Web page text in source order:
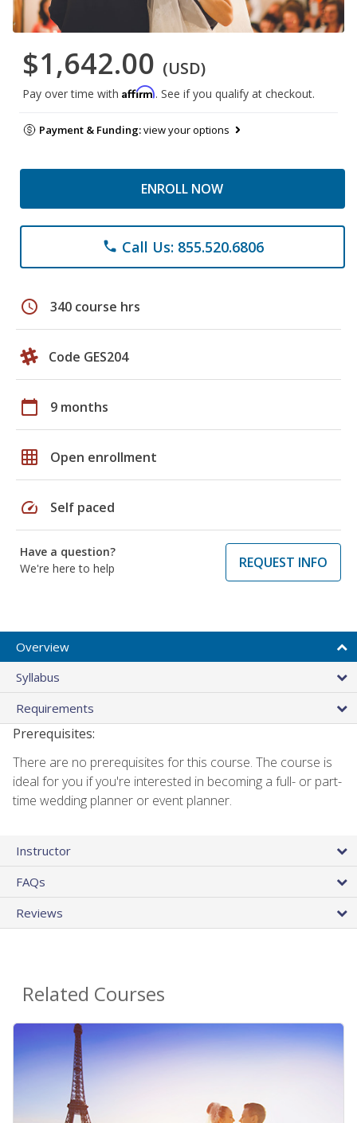
$1,642.00 (USD)
Pay over time with Affirm. See if you qualify at checkout.
Payment & Funding:view your options
ENROLL NOW
phone Call Us: 855.520.6806
schedule 340 course hrs
Code GES204
calendar_today 9 months
grid_on Open enrollment
speed Self paced
Have a question?
We're here to help
REQUEST INFO
Overview
Syllabus
Requirements
Prerequisites:
There are no prerequisites for this course. The course is
ideal for you if you're interested in becoming a full- or part-
time wedding planner or event planner.
Instructor
FAQs
Reviews
Related Courses